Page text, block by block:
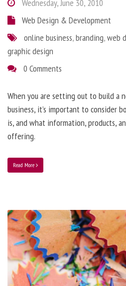
Wednesday, June 30, 2010
Web Design & Development
online business,branding,web
graphic design
0 Comments
When you are setting out to build a
business, it’s important to consider
is, and what information, products,
offering.
Read More